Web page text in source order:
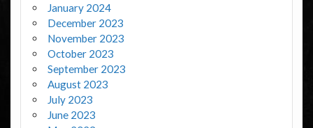
January 2024
December 2023
November 2023
October 2023
September 2023
August 2023
July 2023
June 2023